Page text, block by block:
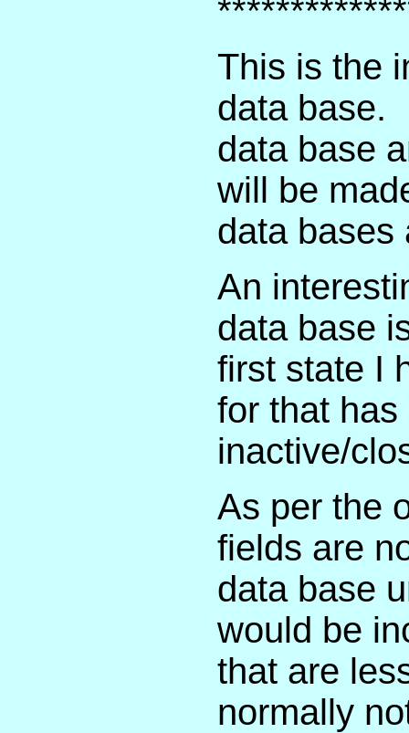
This is the
data base.
data base
will be
data bases
An
data base
first state I
for that
inactive/
As per the
fields are
data base
would be
that are
normally